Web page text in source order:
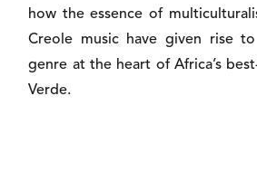
how the essence of
Creole music have given rise to
genre at the heart of Africa’s
Verde.